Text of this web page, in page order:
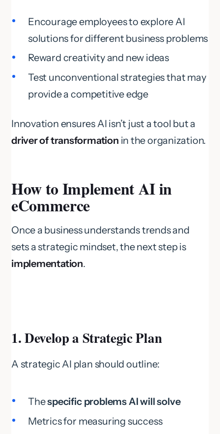
Encourage employees to explore AI
solutions for different business problems
Reward creativity and new ideas
Test unconventional strategies that may
provide a competitive edge
Innovation ensures AI isn’t just a tool but a
driver of transformation in the organization.
How to Implement AI in
eCommerce
Once a business understands trends and
sets a strategic mindset, the next step is
implementation.
1. Develop a Strategic Plan
A strategic AI plan should outline:
Thespecific problems AI will solve
Metrics for measuring success